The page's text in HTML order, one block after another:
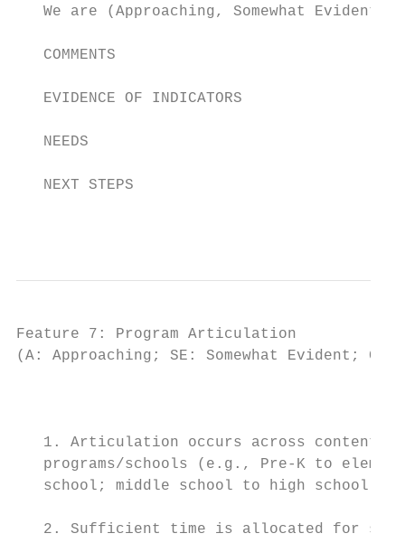
We are (Approaching, Somewhat Evident,
   COMMENTS
   EVIDENCE OF INDICATORS
   NEEDS
   NEXT STEPS
Feature 7: Program Articulation
(A: Approaching; SE: Somewhat Evident;
1. Articulation occurs across content
programs/schools (e.g., Pre-K to
school; middle school to high school;
2. Sufficient time is allocated for